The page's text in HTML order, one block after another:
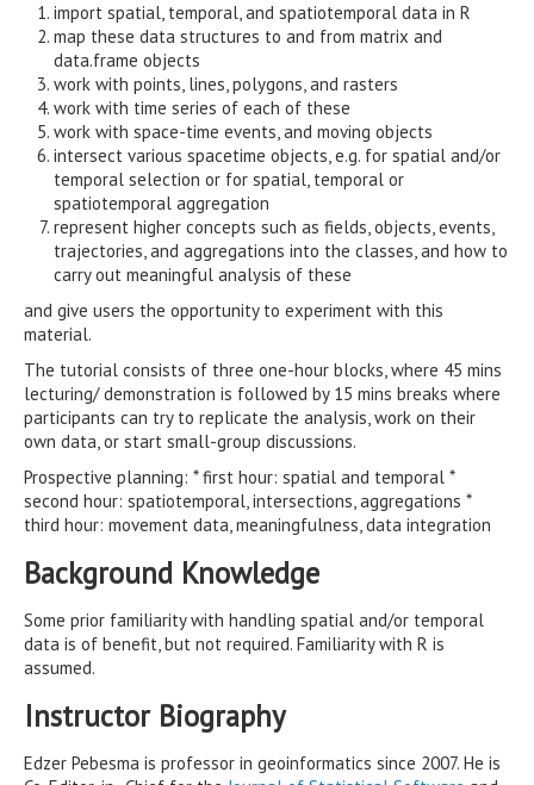
import spatial, temporal, and spatiotemporal data in R
map these data structures to and from matrix and
data.frame objects
work with points, lines, polygons, and rasters
work with time series of each of these
work with space-time events, and moving objects
intersect various spacetime objects, e.g. for spatial and/or
temporal selection or for spatial, temporal or
spatiotemporal aggregation
represent higher concepts such as fields, objects, events,
trajectories, and aggregations into the classes, and how to
carry out meaningful analysis of these
and give users the opportunity to experiment with this
material.
The tutorial consists of three one-hour blocks, where 45 mins
lecturing/ demonstration is followed by 15 mins breaks where
participants can try to replicate the analysis, work on their
own data, or start small-group discussions.
Prospective planning: * first hour: spatial and temporal *
second hour: spatiotemporal, intersections, aggregations *
third hour: movement data, meaningfulness, data integration
Background Knowledge
Some prior familiarity with handling spatial and/or temporal
data is of benefit, but not required. Familiarity with R is
assumed.
Instructor Biography
Edzer Pebesma is professor in geoinformatics since 2007. He is